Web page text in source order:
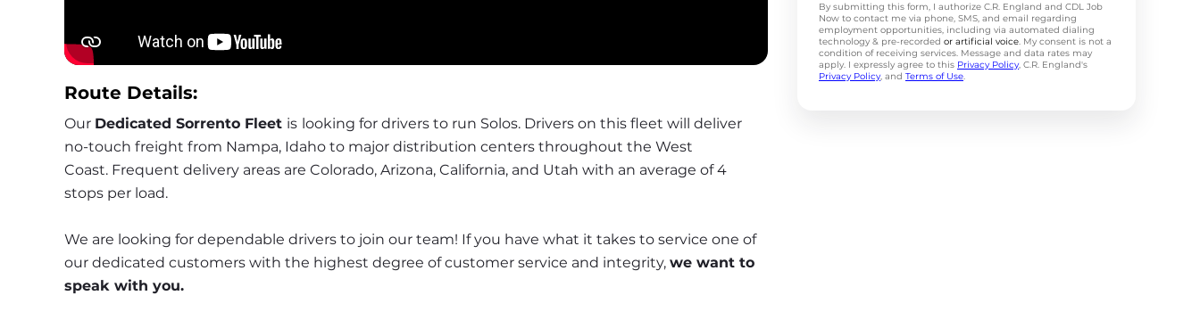
By submitting this form, I authorize C.R. England and CDL Job
Now to contact me via phone, SMS, and email regarding
employment opportunities, including via automated dialing
technology & pre-recorded or artificial voice. My consent is not a
condition of receiving services. Message and data rates may
apply. I expressly agree to this Privacy Policy, C.R. England's
Privacy Policy, and Terms of Use.
Route Details:
Our Dedicated Sorrento Fleet is looking for drivers to run Solos. Drivers on this fleet will deliver
no-touch freight from Nampa, Idaho to major distribution centers throughout the West
Coast. Frequent delivery areas are Colorado, Arizona, California, and Utah with an average of 4
stops per load.
We are looking for dependable drivers to join our team! If you have what it takes to service one of
our dedicated customers with the highest degree of customer service and integrity, we want to
speak with you.